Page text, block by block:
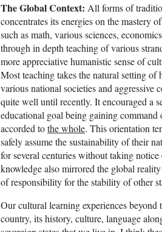
The Global Context: All forms of
concentrates its energies on the mastery
such as math, various sciences,
through in depth teaching of various
more appreciative humanistic sense of
Most teaching takes the natural setting
various national societies and aggressive
quite well until recently. It encouraged a
educational goal being gaining
accorded tothe whole. This orientation
safely assume the sustainability of their
for several centuries without taking
knowledge also mirrored the global
of responsibility for the stability of other
Our cultural learning experiences
country, its history, culture, language